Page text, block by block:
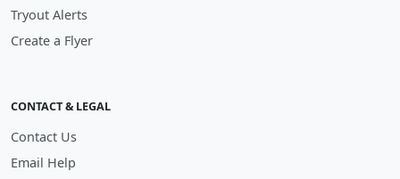
Tryout Alerts
Create a Flyer
CONTACT & LEGAL
Contact Us
Email Help